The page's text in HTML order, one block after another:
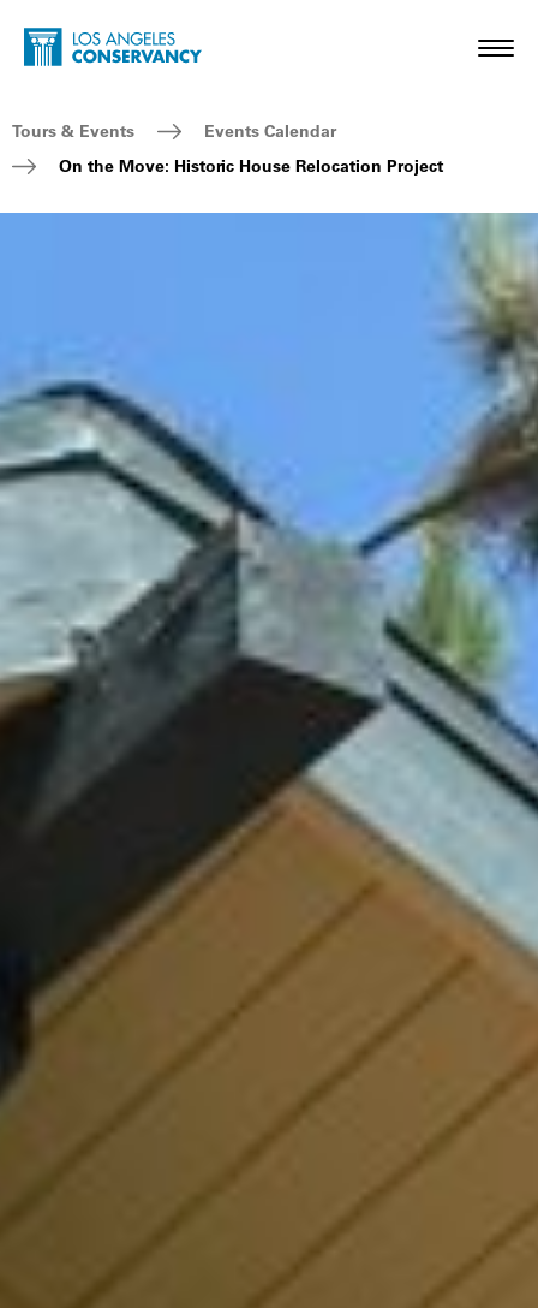
Skip to main content
Home - Los Angeles Conservancy
Breadcrumb Navigation
Tours & Events
Events Calendar
On the Move: Historic House Relocation Project